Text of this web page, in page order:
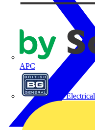
APC
BG Electrical